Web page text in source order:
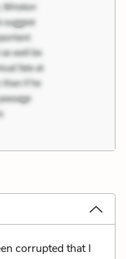
corrupted that I